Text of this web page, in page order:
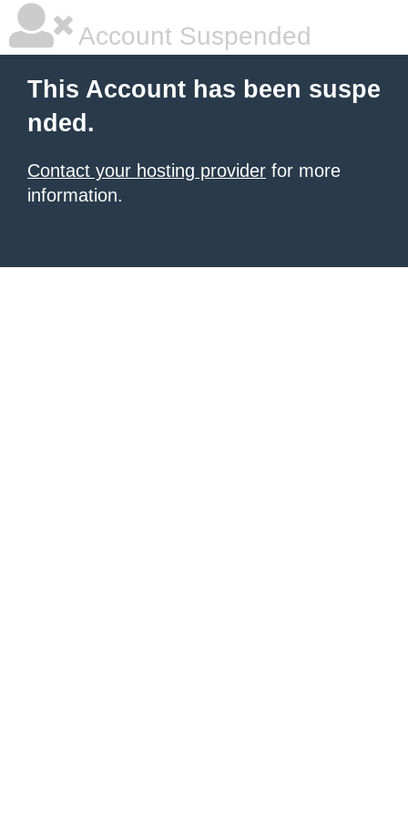
Account Suspended
This Account has been suspe
nded.
Contact your hosting provider for more
information.